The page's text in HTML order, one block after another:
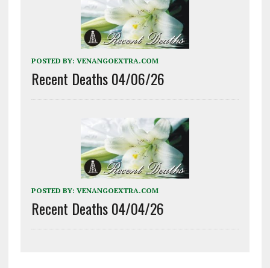
POSTED BY: VENANGOEXTRA.COM
Recent Deaths 04/06/26
POSTED BY: VENANGOEXTRA.COM
Recent Deaths 04/04/26